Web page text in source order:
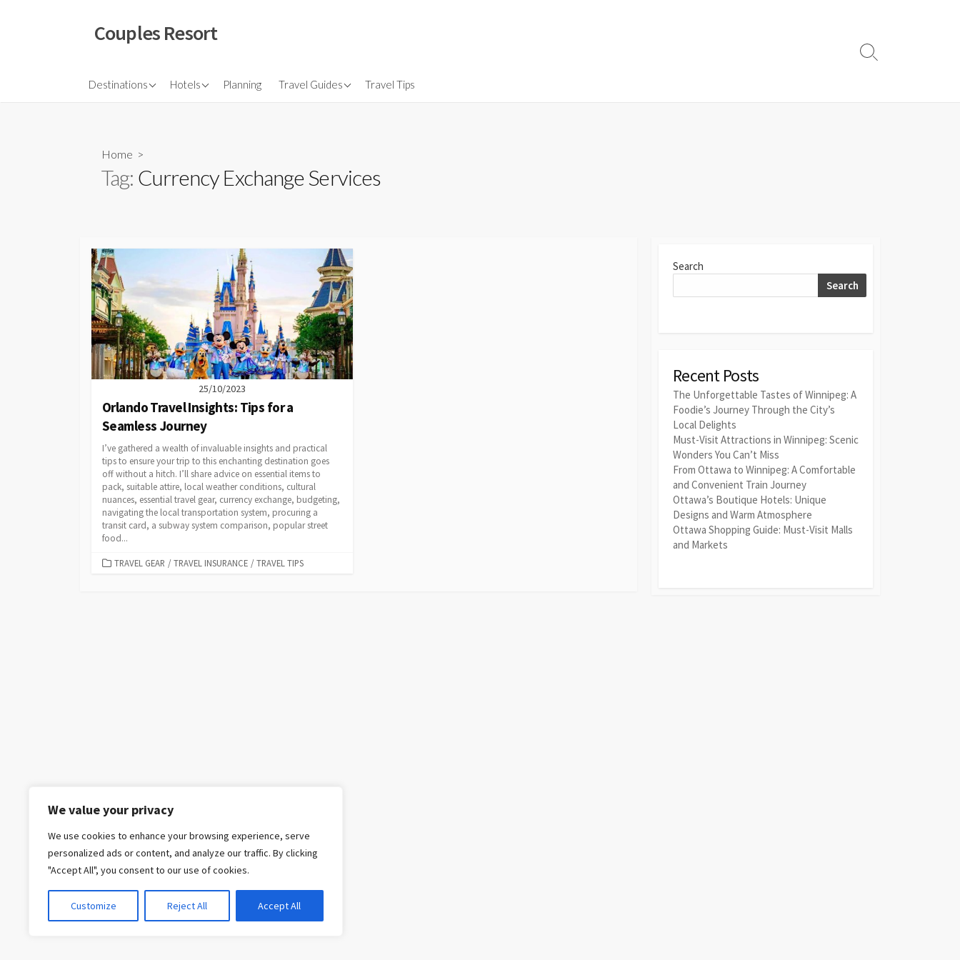
We value your privacy
We use cookies to enhance your browsing experience, serve
personalized ads or content, and analyze our traffic. By clicking
"Accept All", you consent to our use of cookies.
Customize Reject All Accept All
Couples Resort
Destinations
North America Hotels
Budget HotelPlanning Travel Guides
Flights
Travel Tips
Search
Home >
Tag: Currency Exchange Services
25/10/2023
Orlando Travel Insights: Tips for a
Seamless Journey
I’ve gathered a wealth of invaluable insights and practical
tips to ensure your trip to this enchanting destination goes
off without a hitch. I’ll share advice on essential items to
pack, suitable attire, local weather conditions, cultural
nuances, essential travel gear, currency exchange, budgeting,
navigating the local transportation system, procuring a
transit card, a subway system comparison, popular street
food...
CATEGORIES
TRAVEL GEAR / TRAVEL INSURANCE / TRAVEL TIPS
Search
Search
Recent Posts
The Unforgettable Tastes of Winnipeg: A
Foodie’s Journey Through the City’s
Local Delights
Must-Visit Attractions in Winnipeg: Scenic
Wonders You Can’t Miss
From Ottawa to Winnipeg: A Comfortable
and Convenient Train Journey
Ottawa’s Boutique Hotels: Unique
Designs and Warm Atmosphere
Ottawa Shopping Guide: Must-Visit Malls
and Markets